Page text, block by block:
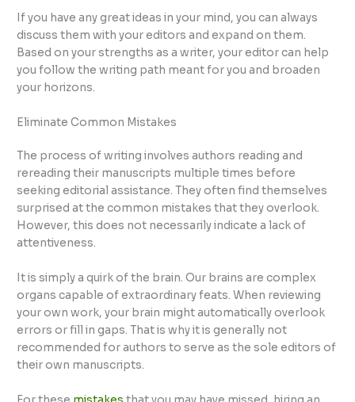
If you have any great ideas in your mind, you can always
discuss them with your editors and expand on them.
Based on your strengths as a writer, your editor can help
you follow the writing path meant for you and broaden
your horizons.
Eliminate Common Mistakes
The process of writing involves authors reading and
rereading their manuscripts multiple times before
seeking editorial assistance. They often find themselves
surprised at the common mistakes that they overlook.
However, this does not necessarily indicate a lack of
attentiveness.
It is simply a quirk of the brain. Our brains are complex
organs capable of extraordinary feats. When reviewing
your own work, your brain might automatically overlook
errors or fill in gaps. That is why it is generally not
recommended for authors to serve as the sole editors of
their own manuscripts.